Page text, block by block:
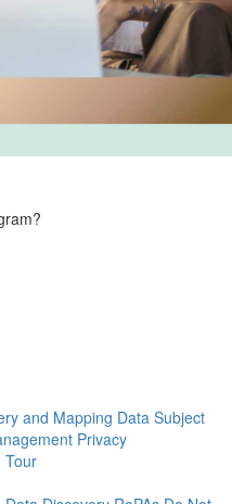
and Mapping Data Subject
Privacy
Tour